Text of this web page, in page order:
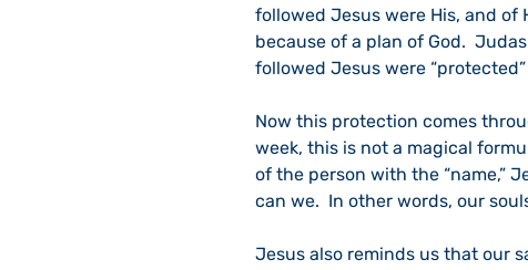
followed Jesus were His, and of
because of a plan of God.
followed Jesus were
Now this protection comes
week, this is not a magical
of the person with the “name,”
can we.  In other words, our
Jesus also reminds us that our